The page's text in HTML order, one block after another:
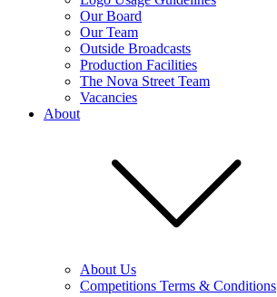
Our Board
Our Team
Outside Broadcasts
Production Facilities
The Nova Street Team
Vacancies
About
About Us
Competitions Terms & Conditions